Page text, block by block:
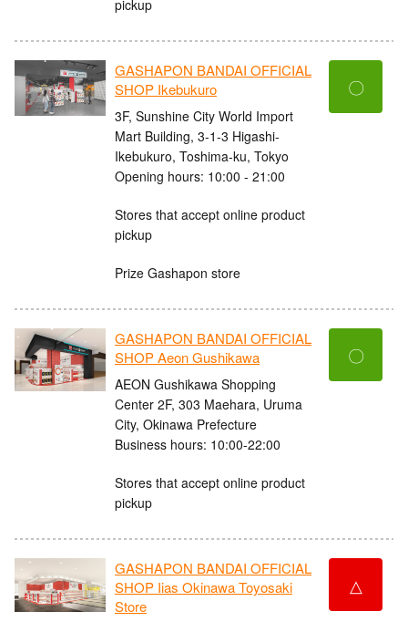
pickup
GASHAPON BANDAI OFFICIAL
SHOP Ikebukuro
3F, Sunshine City World Import
Mart Building, 3-1-3 Higashi-
Ikebukuro, Toshima-ku, Tokyo
Opening hours: 10:00 - 21:00
Stores that accept online product
pickup
Prize Gashapon store
〇
GASHAPON BANDAI OFFICIAL
SHOP Aeon Gushikawa
AEON Gushikawa Shopping
Center 2F, 303 Maehara, Uruma
City, Okinawa Prefecture
Business hours: 10:00-22:00
Stores that accept online product
pickup
〇
GASHAPON BANDAI OFFICIAL
SHOP Iias Okinawa Toyosaki
Store
△